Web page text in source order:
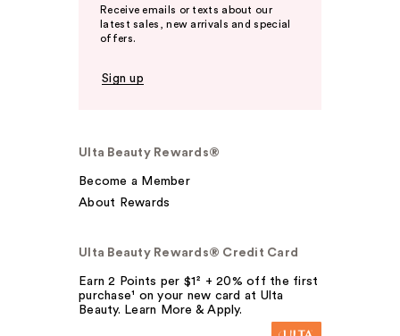
Receive emails or texts about our
latest sales, new arrivals and special
offers.
Sign up
Ulta Beauty Rewards®
Become a Member
About Rewards
Ulta Beauty Rewards® Credit Card
Earn 2 Points per $1² + 20% off the first
purchase¹ on your new card at Ulta
Beauty. Learn More & Apply.